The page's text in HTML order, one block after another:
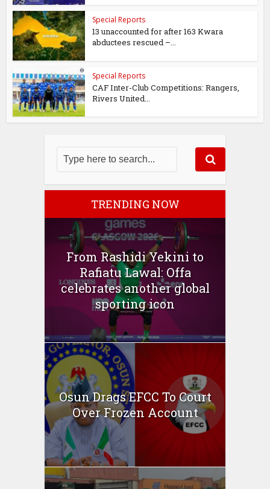
Special Reports
13 unaccounted for after 163 Kwara
abductees rescued –...
Special Reports
CAF Inter-Club Competitions: Rangers,
Rivers United...
TRENDING NOW
From Rashidi Yekini to
Rafiatu Lawal: Offa
celebrates another global
sporting icon
Osun Drags EFCC To Court
Over Frozen Account